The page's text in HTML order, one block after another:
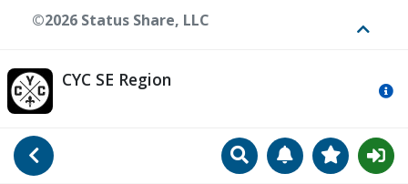
Go Back SearchManageView
CYC SE Region
©2026 Status Share, LLC